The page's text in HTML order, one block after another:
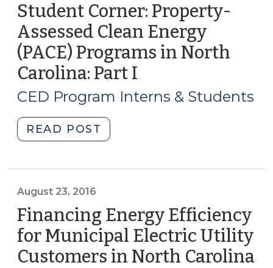
Student Corner: Property-
Assessed Clean Energy
(PACE) Programs in North
Carolina: Part I
18,
CED Program Interns & Students
READ POST
Corner:
Energy
(PACE)
Programs
in
August 23, 2016
Financing Energy Efficiency
for Municipal Electric Utility
Customers in North Carolina